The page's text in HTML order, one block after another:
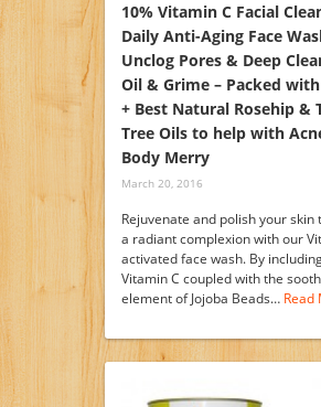
10% Vitamin C Facial
Daily Anti-Aging Face
Unclog Pores & Deep
Oil & Grime – Packed
+ Best Natural Rosehip &
Tree Oils to help with
Body Merry
March 20, 2016
Rejuvenate and polish your skin
a radiant complexion with our
activated face wash. By
Vitamin C coupled with the
element of Jojoba Beads… Read